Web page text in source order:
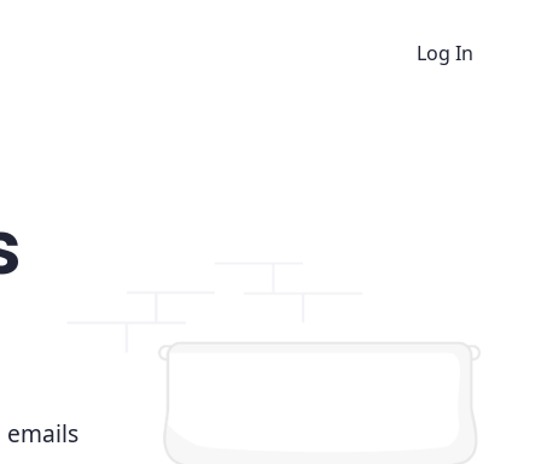
Log In